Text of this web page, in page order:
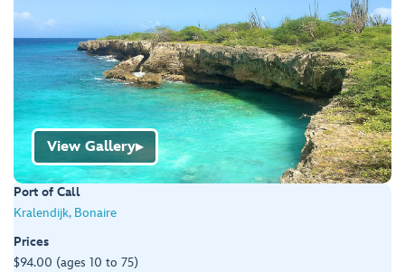
View Gallery▶
Port of Call
Kralendijk, Bonaire
Prices
$94.00 (ages 10 to 75)